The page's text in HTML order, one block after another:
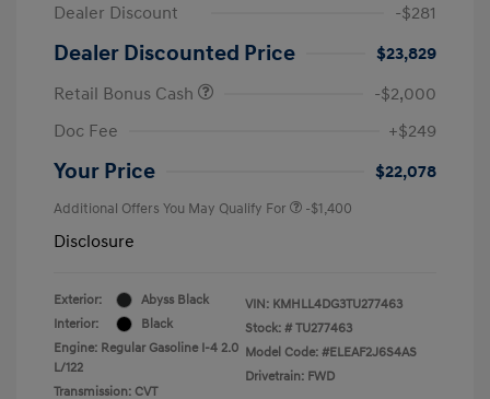
Dealer Discount
-$281
Dealer Discounted Price
$23,829
Retail Bonus Cash
-$2,000
Doc Fee
+$249
Your Price $22,078
Additional Offers You May Qualify For -$1,400
Disclosure
Exterior:
Abyss Black
Interior:
Black
Engine: Regular Gasoline I-4 2.0
L/122
Transmission: CVT
VIN: KMHLL4DG3TU277463
Stock: # TU277463
Model Code: #ELEAF2J6S4AS
Drivetrain: FWD